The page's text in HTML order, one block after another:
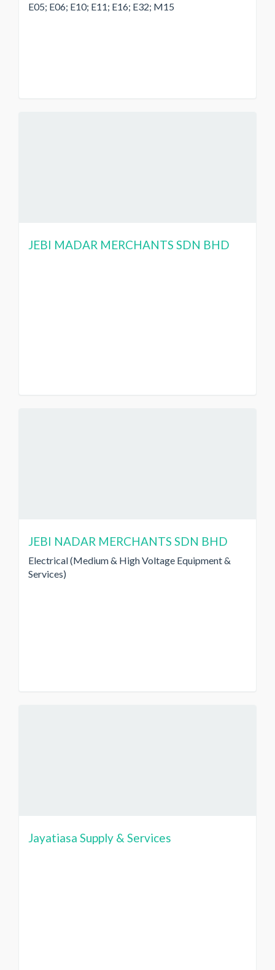
E05; E06; E10; E11; E16; E32; M15
JEBI MADAR MERCHANTS SDN BHD
JEBI NADAR MERCHANTS SDN BHD
Electrical (Medium & High Voltage Equipment &
Services)
Jayatiasa Supply & Services